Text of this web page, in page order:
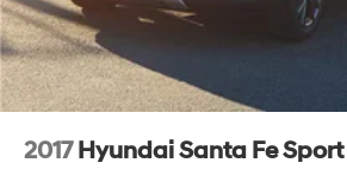
2017 Hyundai Santa Fe Sport